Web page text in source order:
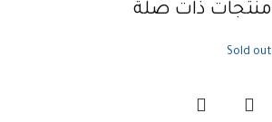
منتجات ذات صلة
Sold out